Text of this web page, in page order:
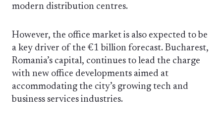
modern distribution centres.
However, the office market is also expected to be
a key driver of the €1 billion forecast. Bucharest,
Romania’s capital, continues to lead the charge
with new office developments aimed at
accommodating the city’s growing tech and
business services industries.